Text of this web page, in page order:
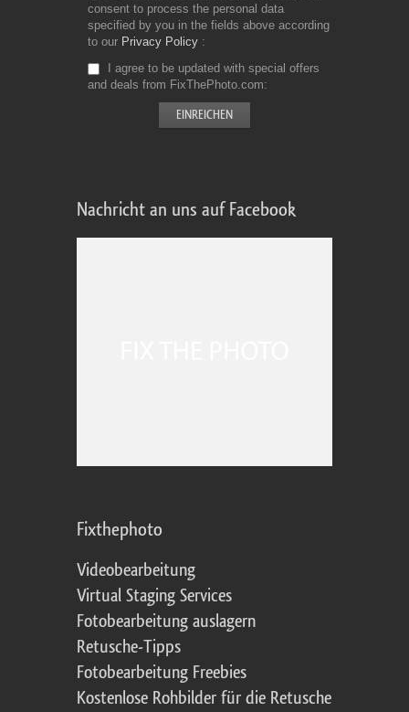
consent to process the personal data
specified by you in the fields above according
to our Privacy Policy
I agree to be updated with special offers
and deals from FixThePhoto.com
Nachricht an uns auf Facebook
Fixthephoto
Videobearbeitung
Virtual Staging Services
Fotobearbeitung auslagern
Retusche-Tipps
Fotobearbeitung Freebies
Kostenlose Rohbilder für die Retusche